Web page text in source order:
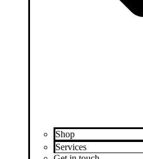
Shop
Services